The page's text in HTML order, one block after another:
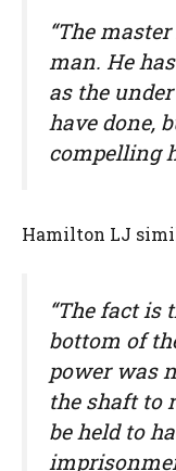
“The
man. He
as the
have done,
compelling
Hamilton LJ
“The fact is
bottom of
power was
the shaft to
be held to